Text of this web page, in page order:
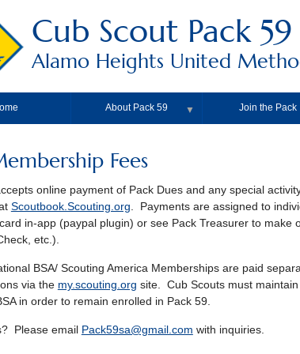
Cub Scout Pack 59
Alamo Heights United
About Pack 59 ▼ Join the Pack
Fees
online payment of Pack Dues and any special
Scoutbook.Scouting.org. Payments are assigned to
in-app (paypal plugin) or see Pack Treasurer to make
etc.).
BSA/ Scouting America Memberships are paid
via the my.scouting.org site. Cub Scouts must
in order to remain enrolled in Pack 59.
Please email Pack59sa@gmail.com with inquiries.